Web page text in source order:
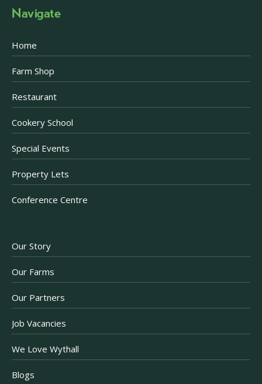
Navigate
Home
Farm Shop
Restaurant
Cookery School
Special Events
Property Lets
Conference Centre
Our Story
Our Farms
Our Partners
Job Vacancies
We Love Wythall
Blogs